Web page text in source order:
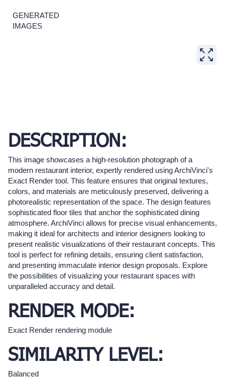
GENERATED
IMAGES
DESCRIPTION:
This image showcases a high-resolution photograph of a
modern restaurant interior, expertly rendered using ArchiVinci's
Exact Render tool. This feature ensures that original textures,
colors, and materials are meticulously preserved, delivering a
photorealistic representation of the space. The design features
sophisticated floor tiles that anchor the sophisticated dining
atmosphere. ArchiVinci allows for precise visual enhancements,
making it ideal for architects and interior designers looking to
present realistic visualizations of their restaurant concepts. This
tool is perfect for refining details, ensuring client satisfaction,
and presenting immaculate interior design proposals. Explore
the possibilities of visualizing your restaurant spaces with
unparalleled accuracy and detail.
RENDER MODE:
Exact Render rendering module
SIMILARITY LEVEL:
Balanced